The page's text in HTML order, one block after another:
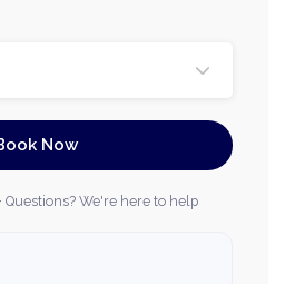
Now
Questions? We're here to help